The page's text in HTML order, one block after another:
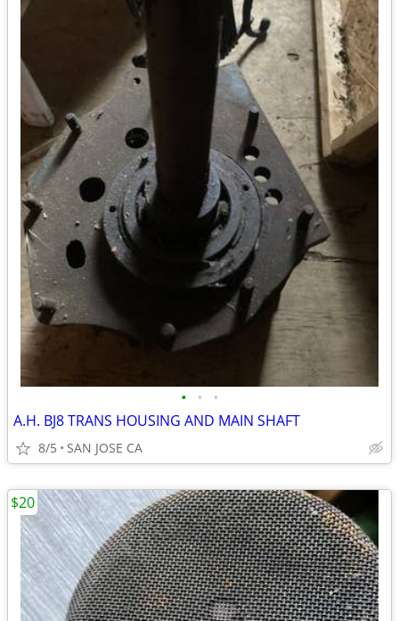
• • •
A.H. BJ8 TRANS HOUSING AND MAIN SHAFT
8/5 SAN JOSE CA
$20